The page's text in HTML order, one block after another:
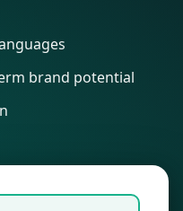
brand potential